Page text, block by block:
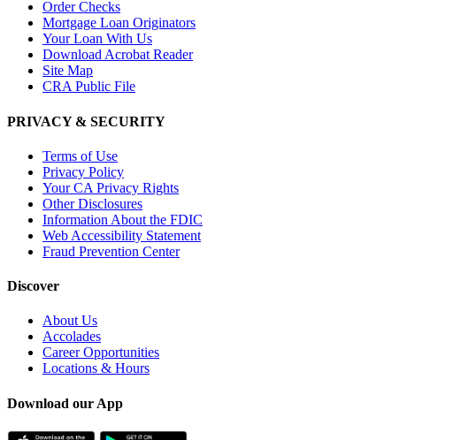
Order Checks
Mortgage Loan Originators
Your Loan With Us
Download Acrobat Reader
Site Map
CRA Public File
PRIVACY & SECURITY
Terms of Use
Privacy Policy
Your CA Privacy Rights
Other Disclosures
Information About the FDIC
Web Accessibility Statement
Fraud Prevention Center
Discover
About Us
Accolades
Career Opportunities
Locations & Hours
Download our App